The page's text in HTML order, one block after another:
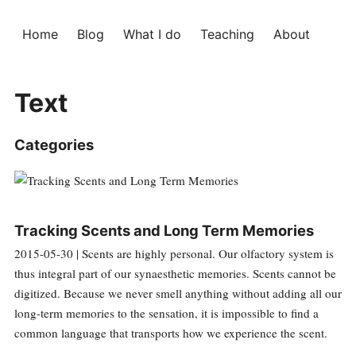
Home Blog What I do Teaching About
Text
Categories
Tracking Scents and Long Term Memories
2015-05-30 | Scents are highly personal. Our olfactory system is
thus integral part of our synaesthetic memories. Scents cannot be
digitized. Because we never smell anything without adding all our
long-term memories to the sensation, it is impossible to find a
common language that transports how we experience the scent.